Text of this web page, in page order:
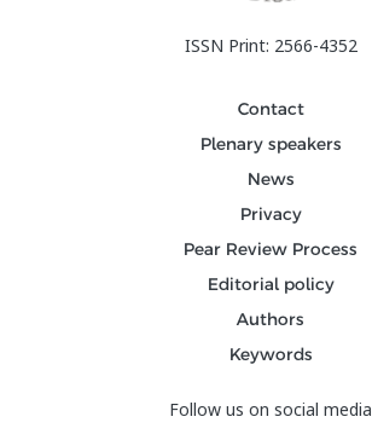
ISSN Print: 2566-4352
Contact
Plenary speakers
News
Privacy
Pear Review Process
Editorial policy
Authors
Keywords
Follow us on social media